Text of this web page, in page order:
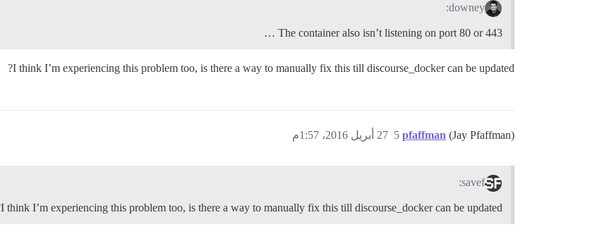
downey:
The container also isn’t listening on port 80 or 443 …
I think I’m experiencing this problem too, is there a way to manually fix this till discourse_docker can be updated?
pfaffman (Jay Pfaffman) 27 أبريل 2016، 1:57م 5
savef:
I think I’m experiencing this problem too, is there a way to manually fix this till discourse_docker can be updated?